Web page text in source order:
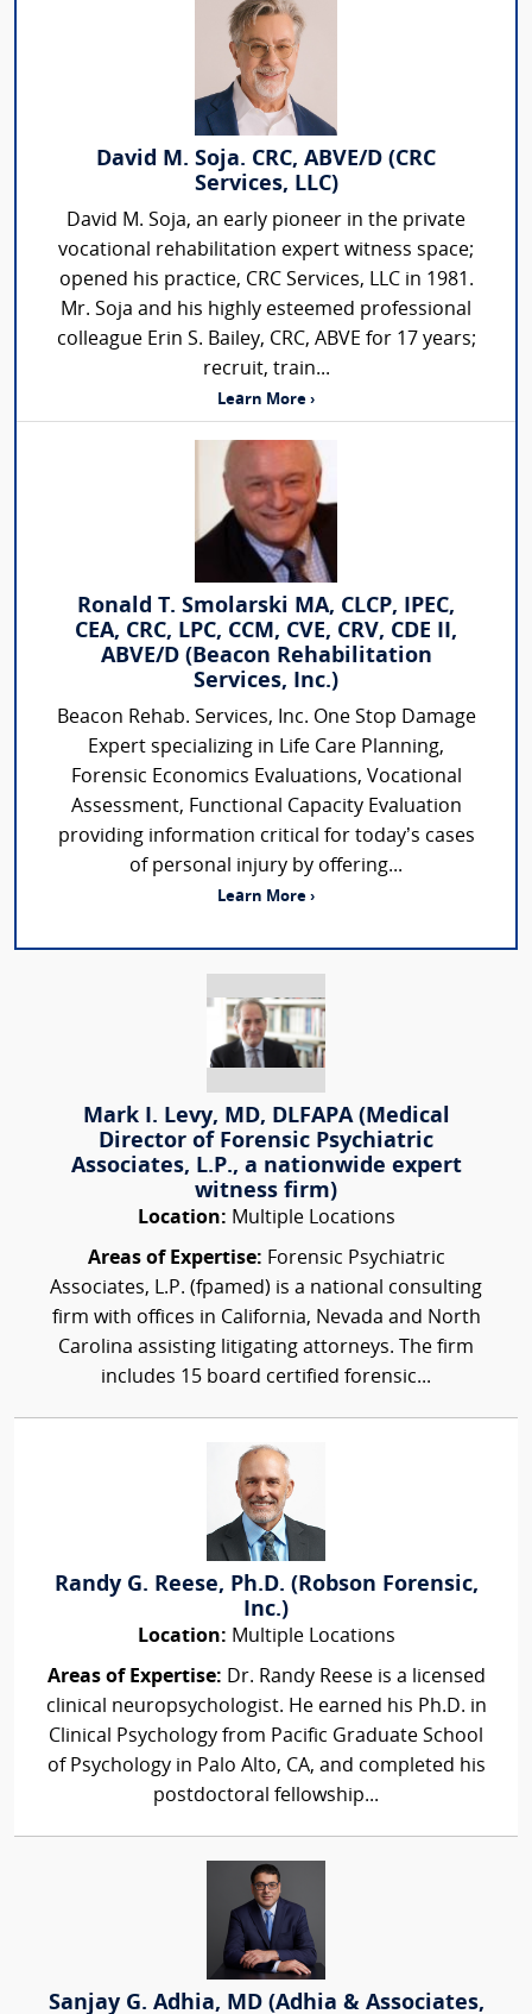
David M. Soja. CRC, ABVE/D (CRC
Services, LLC)
David M. Soja, an early pioneer in the private
vocational rehabilitation expert witness space;
opened his practice, CRC Services, LLC in 1981.
Mr. Soja and his highly esteemed professional
colleague Erin S. Bailey, CRC, ABVE for 17 years;
recruit, train...
Learn More ›
Ronald T. Smolarski MA, CLCP, IPEC,
CEA, CRC, LPC, CCM, CVE, CRV, CDE II,
ABVE/D (Beacon Rehabilitation
Services, Inc.)
Beacon Rehab. Services, Inc. One Stop Damage
Expert specializing in Life Care Planning,
Forensic Economics Evaluations, Vocational
Assessment, Functional Capacity Evaluation
providing information critical for today’s cases
of personal injury by offering...
Learn More ›
Mark I. Levy, MD, DLFAPA (Medical
Director of Forensic Psychiatric
Associates, L.P., a nationwide expert
witness firm)
Location: Multiple Locations
Areas of Expertise: Forensic Psychiatric
Associates, L.P. (fpamed) is a national consulting
firm with offices in California, Nevada and North
Carolina assisting litigating attorneys. The firm
includes 15 board certified forensic...
Randy G. Reese, Ph.D. (Robson Forensic,
Inc.)
Location: Multiple Locations
Areas of Expertise: Dr. Randy Reese is a licensed
clinical neuropsychologist. He earned his Ph.D. in
Clinical Psychology from Pacific Graduate School
of Psychology in Palo Alto, CA, and completed his
postdoctoral fellowship...
Sanjay G. Adhia, MD (Adhia & Associates,